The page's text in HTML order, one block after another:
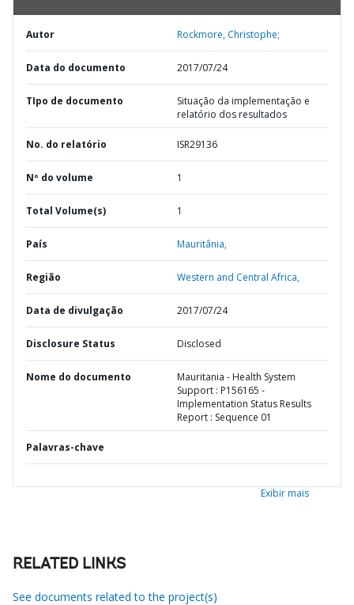
Autor Rockmore, Christophe;
Data do documento 2017/07/24
TIpo de documento
Situação da implementação e
relatório dos resultados
No. do relatório ISR29136
Nº do volume 1
Total Volume(s) 1
País Mauritânia,
Região Western and Central Africa,
Data de divulgação 2017/07/24
Disclosure Status Disclosed
Nome do documento
Mauritania - Health System
Support : P156165 -
Implementation Status Results
Report : Sequence 01
Palavras-chave
Exibir mais
RELATED LINKS
See documents related to the project(s)